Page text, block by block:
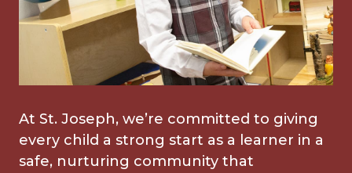
At St. Joseph, we’re committed to giving
every child a strong start as a learner in a
safe, nurturing community that